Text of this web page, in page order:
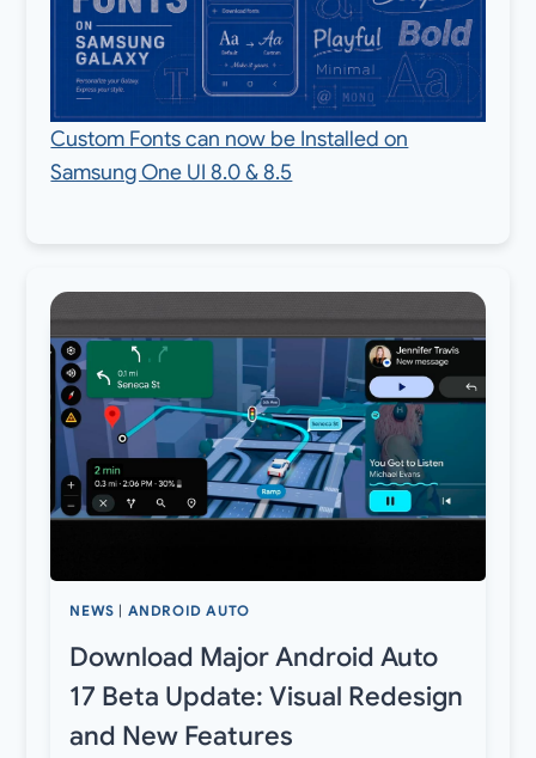
Custom Fonts can now be Installed on
Samsung One UI 8.0 & 8.5
NEWS ANDROID AUTO
Download Major Android Auto
17 Beta Update: Visual Redesign
and New Features